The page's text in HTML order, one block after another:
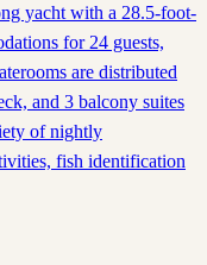
yacht with a 28.5-foot-
for 24 guests,
are distributed
and 3 balcony suites
of nightly
fish identification